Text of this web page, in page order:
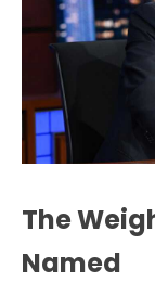
The
Named